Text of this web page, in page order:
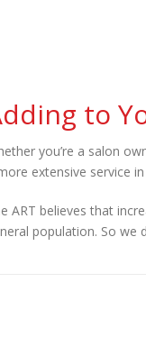
to
you’re a salon
extensive service
ART believes that
population. So